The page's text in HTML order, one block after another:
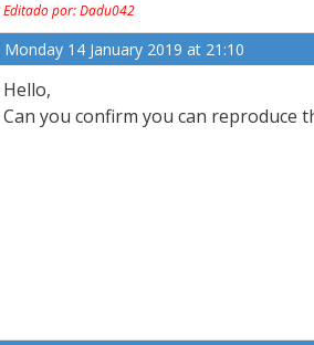
Editado por: Dadu042
Monday 14 January 2019 at 21:10
Hello,
Can you confirm you can reproduce